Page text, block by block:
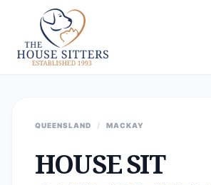
QUEENSLAND / MACKAY
HOUSE SIT